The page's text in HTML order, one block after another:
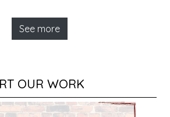
See more
OUR WORK